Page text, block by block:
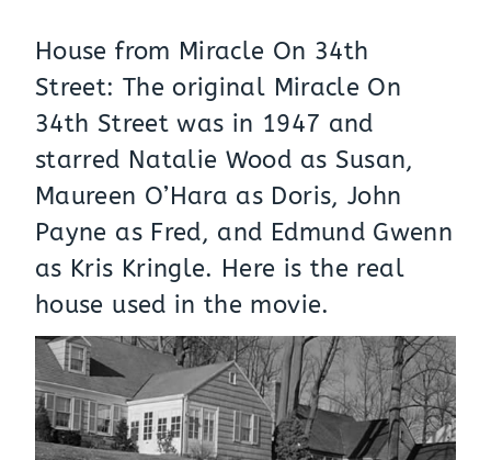
House from Miracle On 34th
Street: The original Miracle On
34th Street was in 1947 and
starred Natalie Wood as Susan,
Maureen O’Hara as Doris, John
Payne as Fred, and Edmund Gwenn
as Kris Kringle. Here is the real
house used in the movie.